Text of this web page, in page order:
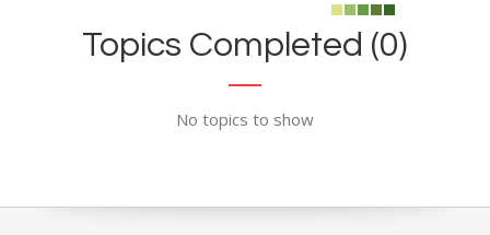
Topics Completed (0)
No topics to show